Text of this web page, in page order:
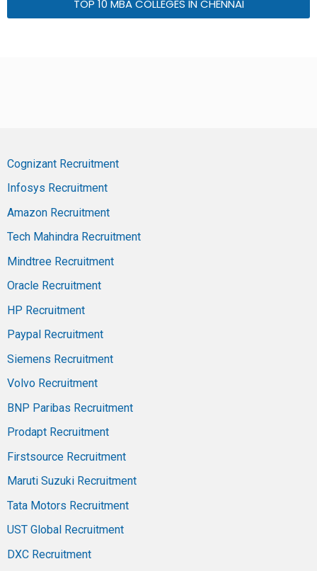
TOP 10 MBA COLLEGES IN CHENNAI
Cognizant Recruitment
Infosys Recruitment
Amazon Recruitment
Tech Mahindra Recruitment
Mindtree Recruitment
Oracle Recruitment
HP Recruitment
Paypal Recruitment
Siemens Recruitment
Volvo Recruitment
BNP Paribas Recruitment
Prodapt Recruitment
Firstsource Recruitment
Maruti Suzuki Recruitment
Tata Motors Recruitment
UST Global Recruitment
DXC Recruitment